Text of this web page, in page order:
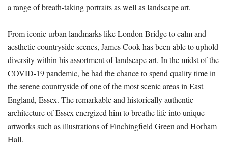
a range of breath-taking portraits as well as landscape art.
From iconic urban landmarks like London Bridge to calm and
aesthetic countryside scenes, James Cook has been able to uphold
diversity within his assortment of landscape art. In the midst of the
COVID-19 pandemic, he had the chance to spend quality time in
the serene countryside of one of the most scenic areas in East
England, Essex. The remarkable and historically authentic
architecture of Essex energized him to breathe life into unique
artworks such as illustrations of Finchingfield Green and Horham
Hall.